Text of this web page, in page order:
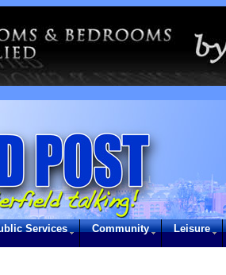
Services Community Leisure